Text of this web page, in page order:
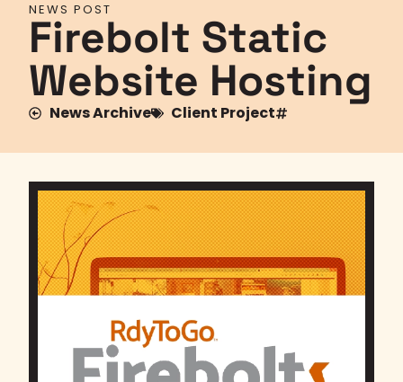
NEWS POST
Firebolt Static
Website Hosting
News Archive Client Project